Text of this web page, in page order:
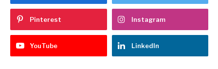
Pinterest Instagram
YouTube LinkedIn